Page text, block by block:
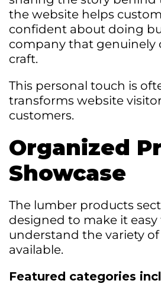
the website helps
confident about doing
company that genuinely
craft.
This personal touch is
transforms website
customers.
Organized
Showcase
The lumber products
designed to make it
understand the variety
available.
Featured categories